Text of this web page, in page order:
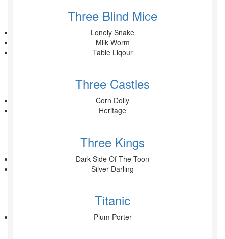
Three Blind Mice
Lonely Snake
Milk Worm
Table Liqour
Three Castles
Corn Dolly
Heritage
Three Kings
Dark Side Of The Toon
Silver Darling
Titanic
Plum Porter